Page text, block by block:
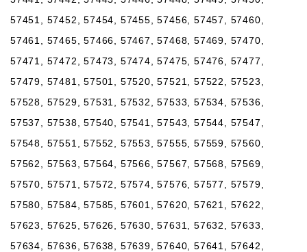
57451, 57452, 57454, 57455, 57456, 57457, 57460,
57461, 57465, 57466, 57467, 57468, 57469, 57470,
57471, 57472, 57473, 57474, 57475, 57476, 57477,
57479, 57481, 57501, 57520, 57521, 57522, 57523,
57528, 57529, 57531, 57532, 57533, 57534, 57536,
57537, 57538, 57540, 57541, 57543, 57544, 57547,
57548, 57551, 57552, 57553, 57555, 57559, 57560,
57562, 57563, 57564, 57566, 57567, 57568, 57569,
57570, 57571, 57572, 57574, 57576, 57577, 57579,
57580, 57584, 57585, 57601, 57620, 57621, 57622,
57623, 57625, 57626, 57630, 57631, 57632, 57633,
57634, 57636, 57638, 57639, 57640, 57641, 57642,